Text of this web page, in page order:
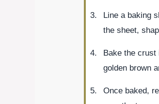
Line a baking
the sheet,
Bake the crust
golden brown
Once baked,